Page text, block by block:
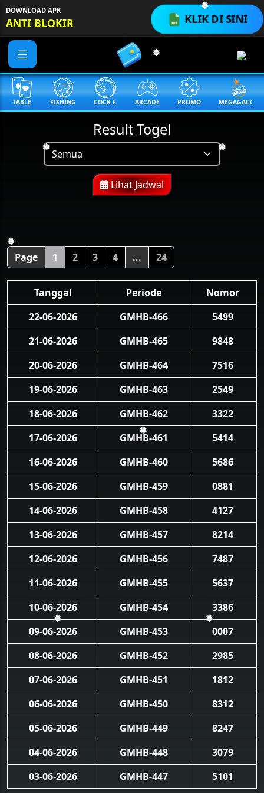
❅
❅
❅
❅
❅
KLIK DI SINI
DOWNLOAD APK
ANTI BLOKIR
TABLE FISHING COCK F. ARCADE PROMO MEGAGACOR
Result Togel
Lihat Jadwal
Page 1 2 3 4 ... 24
Tanggal Periode
Nomor
22-06-2026
GMHB-466
5499
21-06-2026
GMHB-465
9848
20-06-2026
GMHB-464
7516
19-06-2026
GMHB-463
2549
18-06-2026
GMHB-462
3322
17-06-2026
GMHB-461
5414
16-06-2026
GMHB-460
5686
15-06-2026
GMHB-459
0881
14-06-2026
GMHB-458
4127
13-06-2026
GMHB-457
8214
12-06-2026
GMHB-456
7487
11-06-2026
GMHB-455
5637
10-06-2026
GMHB-454
3386
09-06-2026
GMHB-453
0007
08-06-2026
GMHB-452
2985
07-06-2026
GMHB-451
1812
06-06-2026
GMHB-450
8312
05-06-2026
GMHB-449
8247
04-06-2026
GMHB-448
3079
03-06-2026
GMHB-447 5101